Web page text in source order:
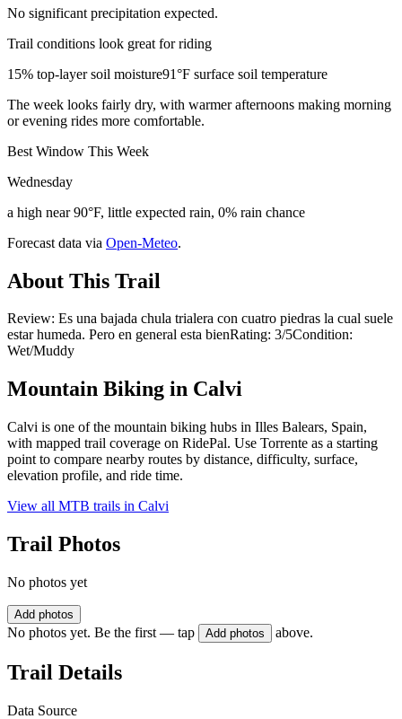
No significant precipitation expected.
Trail conditions look great for riding
15% top-layer soil moisture91°F surface soil temperature
The week looks fairly dry, with warmer afternoons making morning
or evening rides more comfortable.
Best Window This Week
Wednesday
a high near 90°F, little expected rain, 0% rain chance
Forecast data via Open-Meteo.
About This Trail
Review: Es una bajada chula trialera con cuatro piedras la cual suele
estar humeda. Pero en general esta bienRating: 3/5Condition:
Wet/Muddy
Mountain Biking in Calvi
Calvi is one of the mountain biking hubs in Illes Balears, Spain,
with mapped trail coverage on RidePal. Use Torrente as a starting
point to compare nearby routes by distance, difficulty, surface,
elevation profile, and ride time.
View all MTB trails in Calvi
Trail Photos
No photos yet
Add photos
No photos yet. Be the first — tap Add photos above.
Trail Details
Data Source